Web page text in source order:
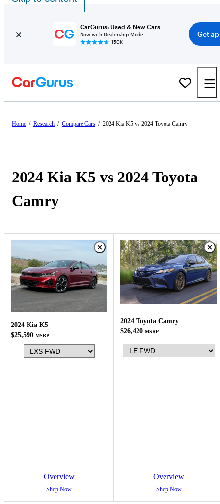
CarGurus: Used & New Cars
Now with Dealership Mode
150K+
Get
Home / Research / Compare Cars / 2024 Kia K5 vs 2024 Toyota Camry
2024 Kia K5 vs 2024 Toyota
Camry
2024 Kia K5
$25,590 MSRP
Overview
Shop Now
2024 Toyota Camry
$26,420 MSRP
Overview
Shop Now